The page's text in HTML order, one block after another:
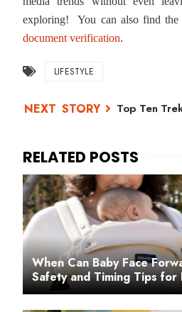
exploring! You can also find the
document verification.
LIFESTYLE
Top Ten
When Can Baby Face
Safety and Timing Tips for